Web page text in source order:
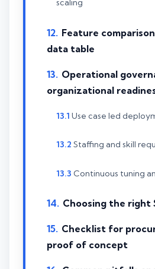
scaling
Feature
data table
Operational
organizational
Use case led
Staffing and skill
Continuous tuning
Choosing the right
Checklist for
proof of concept